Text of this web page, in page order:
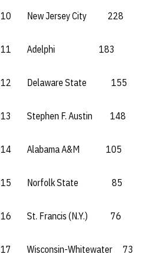
10 New Jersey City 228
11 Adelphi 183
12 Delaware State 155
13 Stephen F. Austin 148
14 Alabama A&M 105
15 Norfolk State 85
16 St. Francis (N.Y.) 76
17 Wisconsin-Whitewater 73